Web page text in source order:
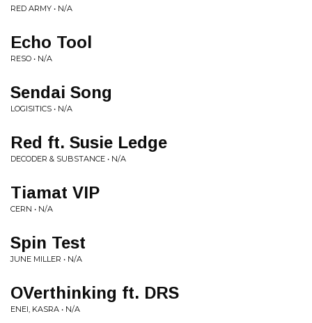
RED ARMY • N/A
Echo Tool
RESO • N/A
Sendai Song
LOGISITICS • N/A
Red ft. Susie Ledge
DECODER & SUBSTANCE • N/A
Tiamat VIP
CERN • N/A
Spin Test
JUNE MILLER • N/A
OVerthinking ft. DRS
ENEI, KASRA • N/A